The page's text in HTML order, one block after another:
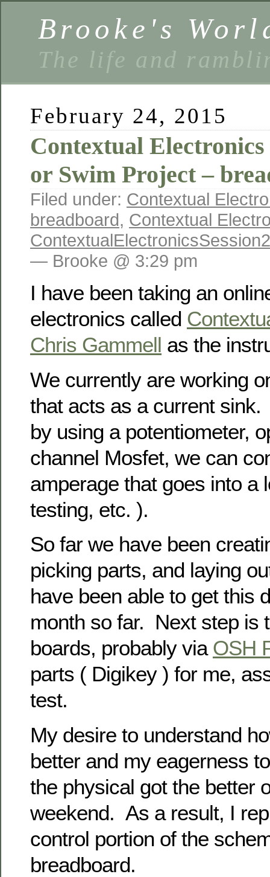
Brooke's
The life and
February 24, 2015
Contextual
or Swim Project –
Filed under: Contextual
breadboard, Contextual
ContextualElectronicsSession2
— Brooke @ 3:29 pm
I have been taking an
electronics called
Chris Gammell as the
We currently are working
that acts as a current
by using a potentiometer,
channel Mosfet, we can
amperage that goes into a
testing, etc. ).
So far we have been
picking parts, and laying
have been able to get this
month so far. Next step is
boards, probably via OSH
parts ( Digikey ) for me,
test.
My desire to understand
better and my eagerness
the physical got the better
weekend. As a result, I
control portion of the
breadboard.